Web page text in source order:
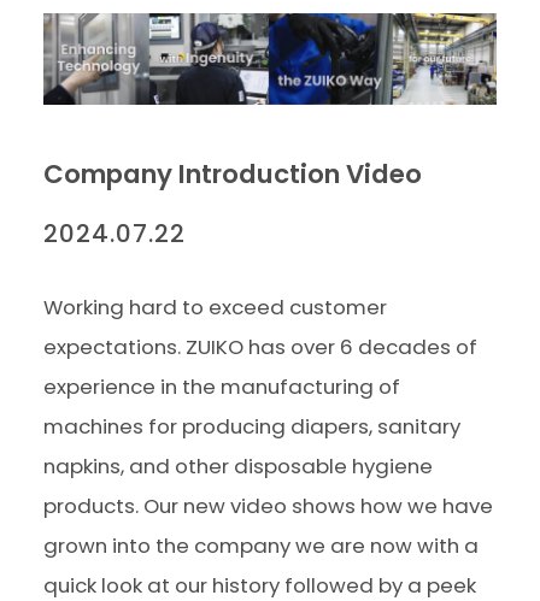
Company Introduction Video
2024.07.22
Working hard to exceed customer
expectations. ZUIKO has over 6 decades of
experience in the manufacturing of
machines for producing diapers, sanitary
napkins, and other disposable hygiene
products. Our new video shows how we have
grown into the company we are now with a
quick look at our history followed by a peek